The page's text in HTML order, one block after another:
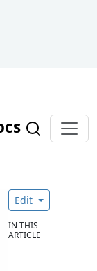
Edit
IN THIS
ARTICLE